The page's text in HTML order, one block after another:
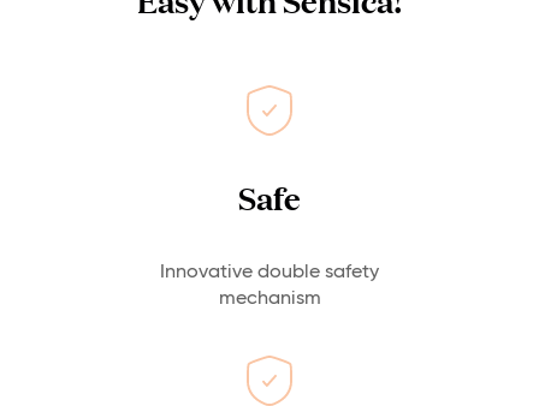
Safe
Innovative double safety
mechanism